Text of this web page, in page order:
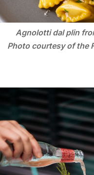
Agnolotti dal plin
Photo courtesy of the